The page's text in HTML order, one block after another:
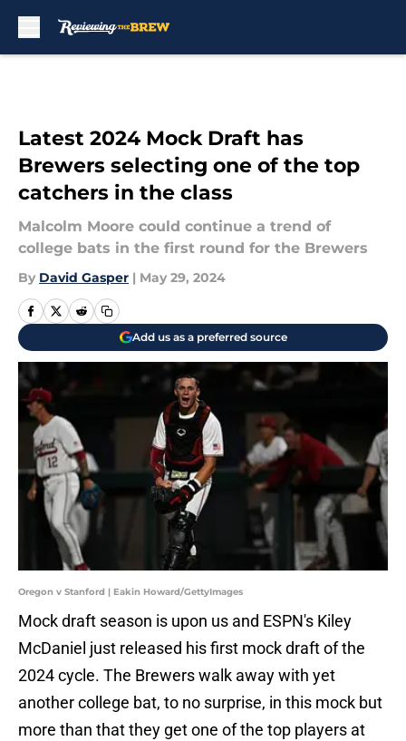
Latest 2024 Mock Draft has
Brewers selecting one of the top
catchers in the class
Malcolm Moore could continue a trend of
college bats in the first round for the Brewers
By David Gasper | May 29, 2024
Add us as a preferred source
Oregon v Stanford | Eakin Howard/GettyImages
Mock draft season is upon us and ESPN's Kiley
McDaniel just released his first mock draft of the
2024 cycle. The Brewers walk away with yet
another college bat, to no surprise, in this mock but
more than that they get one of the top players at